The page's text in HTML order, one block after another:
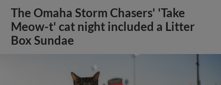
The Omaha Storm Chasers' 'Take
Meow-t' cat night included a Litter
Box Sundae